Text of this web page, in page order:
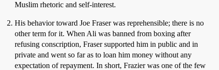
Muslim rhetoric and self-interest.
His behavior toward Joe Fraser was reprehensible; there is no
other term for it. When Ali was banned from boxing after
refusing conscription, Fraser supported him in public and in
private and went so far as to loan him money without any
expectation of repayment. In short, Frazier was one of the few